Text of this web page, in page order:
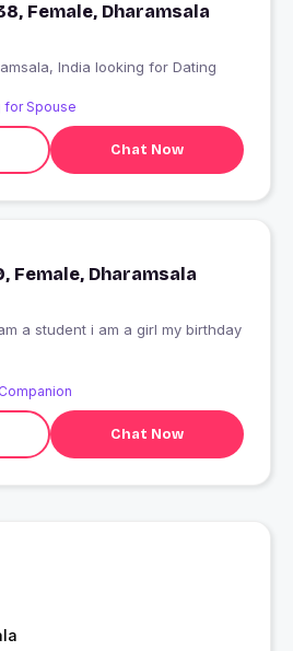
Female, Dharamsala
from Dharamsala, India looking for Dating
for Spouse
Chat Now
Female, Dharamsala
a student i am a girl my birthday
Chat Now